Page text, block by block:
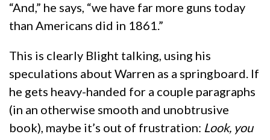
“And,” he says, “we have far more guns today
than Americans did in 1861.”
This is clearly Blight talking, using his
speculations about Warren as a springboard. If
he gets heavy-handed for a couple paragraphs
(in an otherwise smooth and unobtrusive
book), maybe it’s out of frustration: Look, you